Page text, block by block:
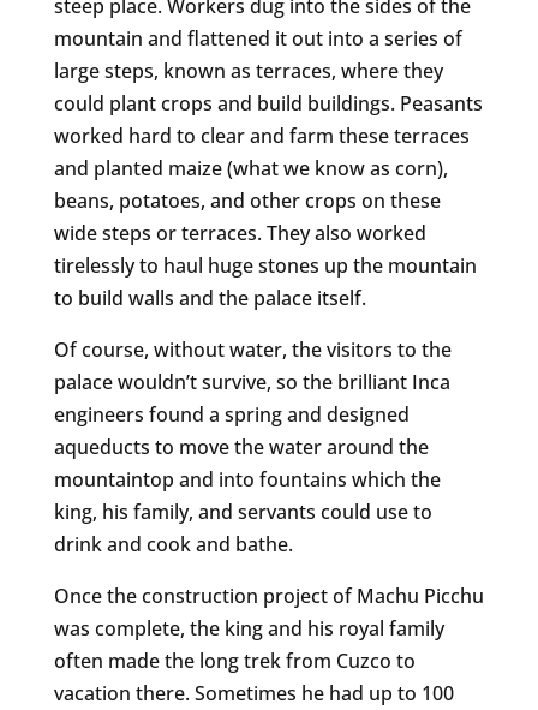
steep place. Workers dug into the sides of the
mountain and flattened it out into a series of
large steps, known as terraces, where they
could plant crops and build buildings. Peasants
worked hard to clear and farm these terraces
and planted maize (what we know as corn),
beans, potatoes, and other crops on these
wide steps or terraces. They also worked
tirelessly to haul huge stones up the mountain
to build walls and the palace itself.
Of course, without water, the visitors to the
palace wouldn’t survive, so the brilliant Inca
engineers found a spring and designed
aqueducts to move the water around the
mountaintop and into fountains which the
king, his family, and servants could use to
drink and cook and bathe.
Once the construction project of Machu Picchu
was complete, the king and his royal family
often made the long trek from Cuzco to
vacation there. Sometimes he had up to 100